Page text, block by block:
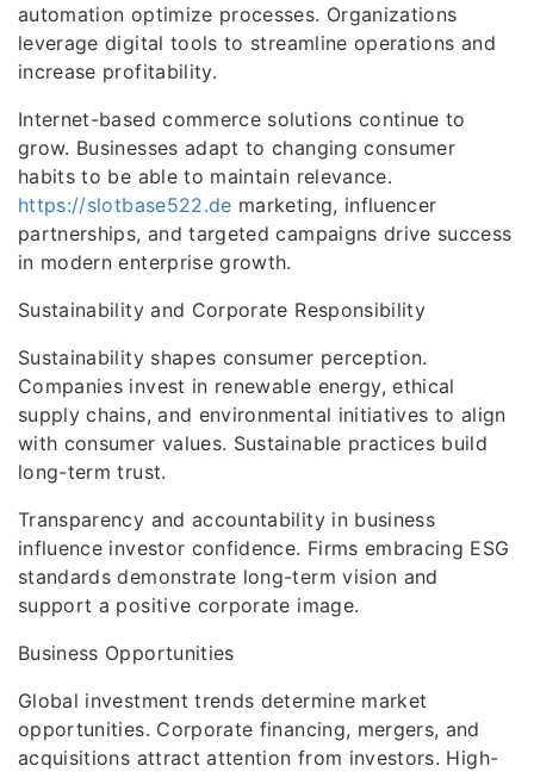
automation optimize processes. Organizations
leverage digital tools to streamline operations and
increase profitability.
Internet-based commerce solutions continue to
grow. Businesses adapt to changing consumer
habits to be able to maintain relevance.
https://slotbase522.de marketing, influencer
partnerships, and targeted campaigns drive success
in modern enterprise growth.
Sustainability and Corporate Responsibility
Sustainability shapes consumer perception.
Companies invest in renewable energy, ethical
supply chains, and environmental initiatives to align
with consumer values. Sustainable practices build
long-term trust.
Transparency and accountability in business
influence investor confidence. Firms embracing ESG
standards demonstrate long-term vision and
support a positive corporate image.
Business Opportunities
Global investment trends determine market
opportunities. Corporate financing, mergers, and
acquisitions attract attention from investors. High-